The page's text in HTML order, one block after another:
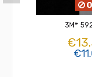
3M™